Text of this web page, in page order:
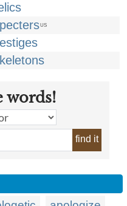
US
words!
find it